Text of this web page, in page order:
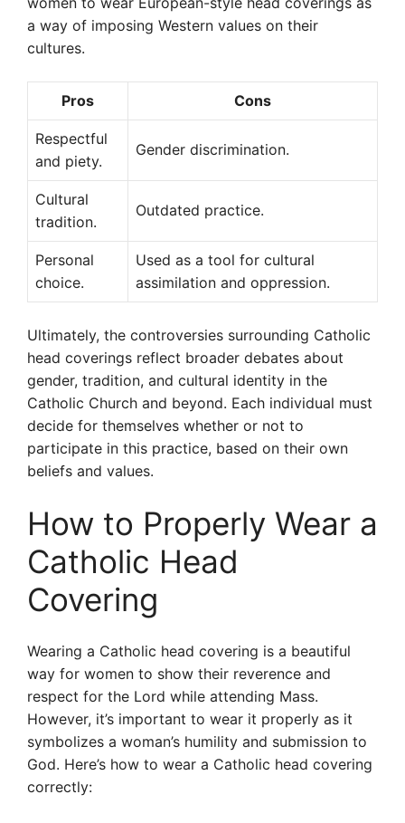
a way of imposing Western values on their
cultures.
Pros Cons
Respectful
and piety.
Gender discrimination.
Cultural
tradition.
Outdated practice.
Personal
choice.
Used as a tool for cultural
assimilation and oppression.
Ultimately, the controversies surrounding Catholic
head coverings reflect broader debates about
gender, tradition, and cultural identity in the
Catholic Church and beyond. Each individual must
decide for themselves whether or not to
participate in this practice, based on their own
beliefs and values.
How to Properly Wear a
Catholic Head
Covering
Wearing a Catholic head covering is a beautiful
way for women to show their reverence and
respect for the Lord while attending Mass.
However, it’s important to wear it properly as it
symbolizes a woman’s humility and submission to
God. Here’s how to wear a Catholic head covering
correctly: